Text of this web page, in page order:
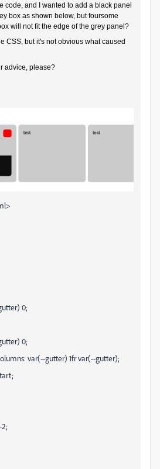
code, and I wanted to add a black panel
box as shown below, but foursome
will not fit the edge of the grey panel?
CSS, but it's not obvious what caused
advice, please?
0;
0;
var(--gutter) 1fr var(--gutter);